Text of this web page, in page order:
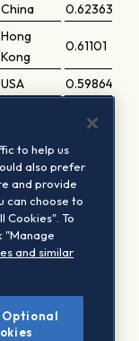
China 0.62363
Hong
Kong
0.61101
USA
0.59864
USA 0.55701
USA 0.49876
South
Korea
0.42205
to help us
also prefer
and provide
can choose to
Cookies". To
"Manage
and similar
Optional